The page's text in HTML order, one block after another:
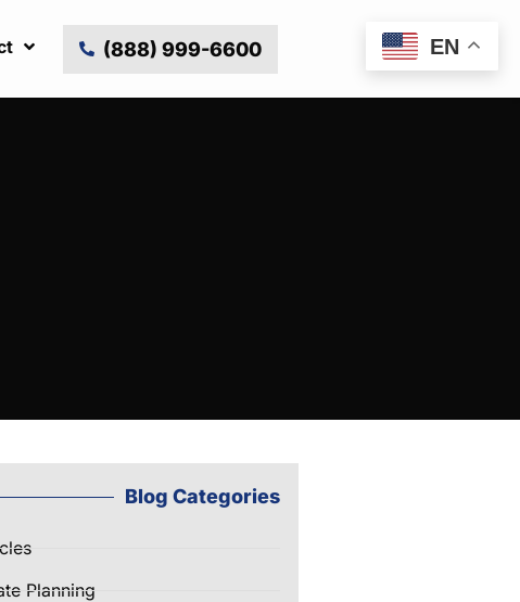
(888) 999-6600
Blog Categories
Planning
EN